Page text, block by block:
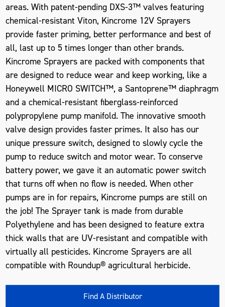
areas. With patent-pending DXS-3™ valves featuring
chemical-resistant Viton, Kincrome 12V Sprayers
provide faster priming, better performance and best of
all, last up to 5 times longer than other brands.
Kincrome Sprayers are packed with components that
are designed to reduce wear and keep working, like a
Honeywell MICRO SWITCH™, a Santoprene™ diaphragm
and a chemical-resistant fiberglass-reinforced
polypropylene pump manifold. The innovative smooth
valve design provides faster primes. It also has our
unique pressure switch, designed to slowly cycle the
pump to reduce switch and motor wear. To conserve
battery power, we gave it an automatic power switch
that turns off when no flow is needed. When other
pumps are in for repairs, Kincrome pumps are still on
the job! The Sprayer tank is made from durable
Polyethylene and has been designed to feature extra
thick walls that are UV-resistant and compatible with
virtually all pesticides. Kincrome Sprayers are all
compatible with Roundup® agricultural herbicide.
Find A Distributor